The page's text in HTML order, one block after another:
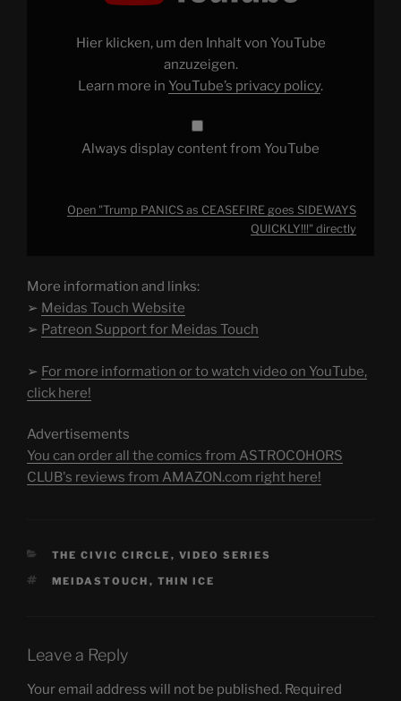
QUICKLY!!!"Hier klicken, um den Inhalt von YouTube
anzuzeigen.
Learn more in YouTube’s privacy policy.
Always display content from YouTube
Open "Trump PANICS as CEASEFIRE goes SIDEWAYS
QUICKLY!!!" directly
More information and links:
➢ Meidas Touch Website
➢ Patreon Support for Meidas Touch
➢ For more information or to watch video on YouTube,
click here!
Advertisements
You can order all the comics from ASTROCOHORS
CLUB's reviews from AMAZON.com right here!
CATEGORIES
THE CIVIC CIRCLE , VIDEO SERIES
TAGS
MEIDASTOUCH , THIN ICE
Leave a Reply
Your email address will not be published. Required